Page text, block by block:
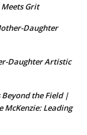
Grit
Daughter
Daughter Artistic
the Field |
McKenzie: Leading